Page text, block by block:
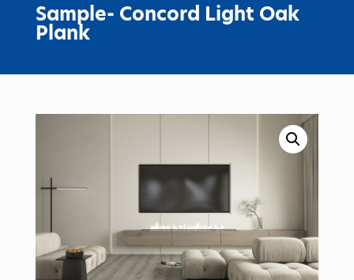
Sample- Concord Light Oak
Plank